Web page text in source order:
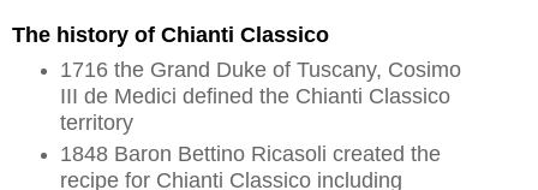
The history of Chianti Classico
1716 the Grand Duke of Tuscany, Cosimo
III de Medici defined the Chianti Classico
territory
1848 Baron Bettino Ricasoli created the
recipe for Chianti Classico including